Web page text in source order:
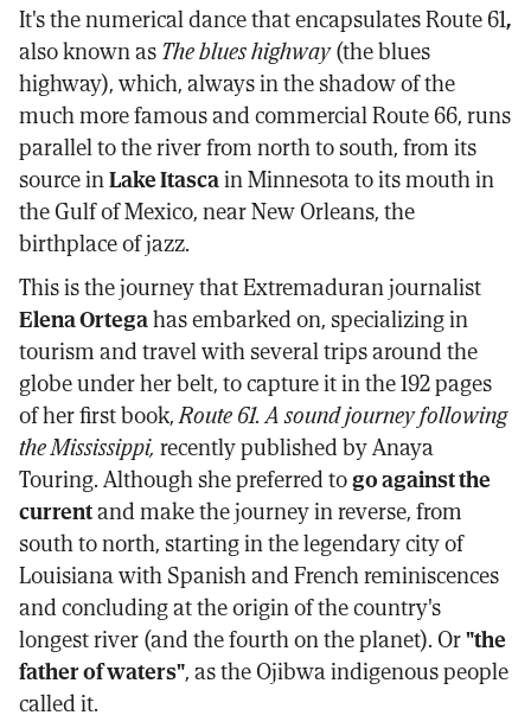
It's the numerical dance that encapsulates Route 61,
also known asThe blues highway(the blues
highway), which, always in the shadow of the
much more famous and commercial Route 66, runs
parallel to the river from north to south, from its
source inLake Itascain Minnesota to its mouth in
the Gulf of Mexico, near New Orleans, the
birthplace of jazz.
This is the journey that Extremaduran journalist
Elena Ortegahas embarked on, specializing in
tourism and travel with several trips around the
globe under her belt, to capture it in the 192 pages
of her first book,Route 61. A sound journey following
the Mississippi, recently published by Anaya
Touring. Although she preferred togo against the
currentand make the journey in reverse, from
south to north, starting in the legendary city of
Louisiana with Spanish and French reminiscences
and concluding at the origin of the country's
longest river (and the fourth on the planet). Or"the
father of waters", as the Ojibwa indigenous people
called it.